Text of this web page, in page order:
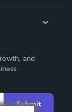
and
Submit